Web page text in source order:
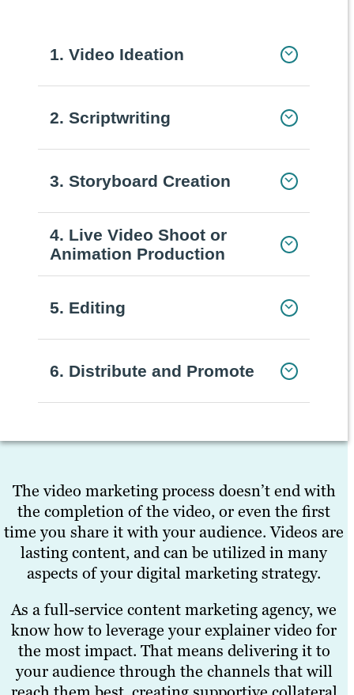
1. Video Ideation
2. Scriptwriting
3. Storyboard Creation
4. Live Video Shoot or
Animation Production
5. Editing
6. Distribute and Promote
The video marketing process doesn’t end with
the completion of the video, or even the first
time you share it with your audience. Videos are
lasting content, and can be utilized in many
aspects of your digital marketing strategy.
As a full-service content marketing agency, we
know how to leverage your explainer video for
the most impact. That means delivering it to
your audience through the channels that will